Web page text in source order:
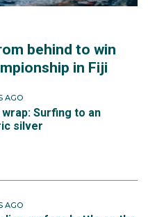
behind to win
in Fiji
AGO
Surfing to an
silver
AGO